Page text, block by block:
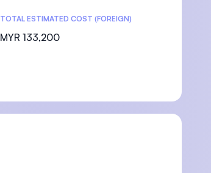
TOTAL ESTIMATED COST (FOREIGN)
MYR 133,200